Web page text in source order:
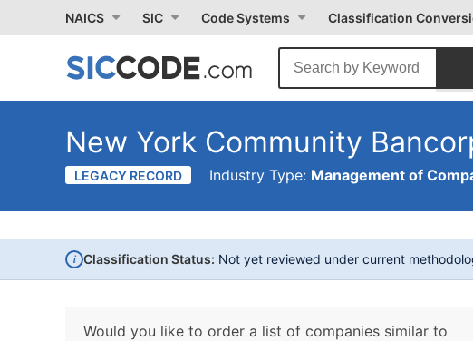
NAICS SIC Code Systems Classification
New York Community
LEGACY RECORD Industry Type: Management of
i Classification Status: Not yet reviewed under current
Would you like to order a list of companies similar to